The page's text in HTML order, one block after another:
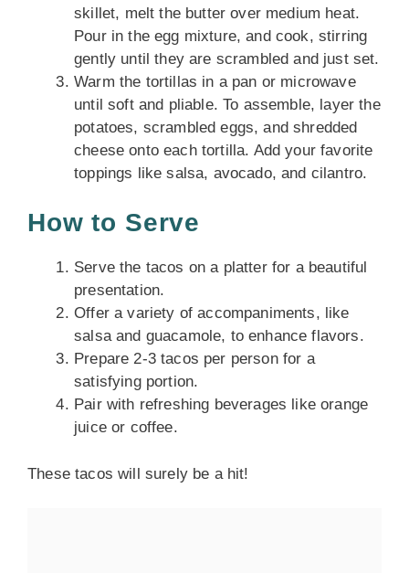
skillet, melt the butter over medium heat.
Pour in the egg mixture, and cook, stirring
gently until they are scrambled and just set.
Warm the tortillas in a pan or microwave
until soft and pliable. To assemble, layer the
potatoes, scrambled eggs, and shredded
cheese onto each tortilla. Add your favorite
toppings like salsa, avocado, and cilantro.
How to Serve
Serve the tacos on a platter for a beautiful
presentation.
Offer a variety of accompaniments, like
salsa and guacamole, to enhance flavors.
Prepare 2-3 tacos per person for a
satisfying portion.
Pair with refreshing beverages like orange
juice or coffee.
These tacos will surely be a hit!